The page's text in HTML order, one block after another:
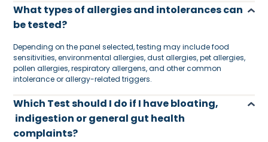
What types of allergies and intolerances can
be tested?
Depending on the panel selected, testing may include food
sensitivities, environmental allergies, dust allergies, pet allergies,
pollen allergies, respiratory allergens, and other common
intolerance or allergy-related triggers.
Which Test should I do if I have bloating,
indigestion or general gut health
complaints?